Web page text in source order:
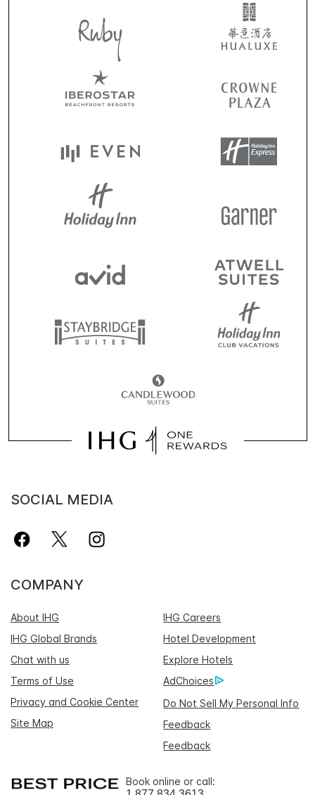
SOCIAL MEDIA
COMPANY
About IHG
IHG Careers
IHG Global Brands
Hotel Development
Chat with us
Explore Hotels
Terms of Use
AdChoices
Privacy and Cookie Center
Do Not Sell My Personal Info
Site Map
Feedback
Feedback
Book online or call: